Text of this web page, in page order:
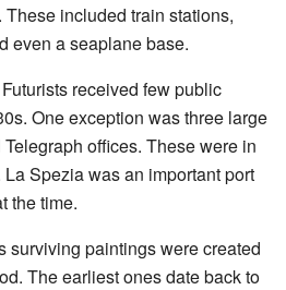
included train stations,
even a seaplane base.
received few public
One exception was three large
offices. These were in
Spezia was an important port
the time.
surviving paintings were created
The earliest ones date back to